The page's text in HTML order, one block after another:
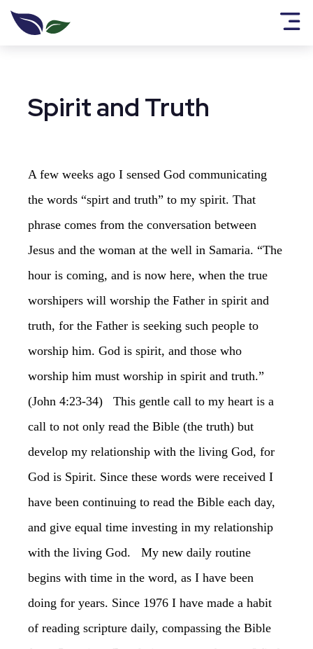
Spirit and Truth
A few weeks ago I sensed God communicating
the words “spirt and truth” to my spirit. That
phrase comes from the conversation between
Jesus and the woman at the well in Samaria. “The
hour is coming, and is now here, when the true
worshipers will worship the Father in spirit and
truth, for the Father is seeking such people to
worship him. God is spirit, and those who
worship him must worship in spirit and truth.”
(John 4:23-34) This gentle call to my heart is a
call to not only read the Bible (the truth) but
develop my relationship with the living God, for
God is Spirit. Since these words were received I
have been continuing to read the Bible each day,
and give equal time investing in my relationship
with the living God. My new daily routine
begins with time in the word, as I have been
doing for years. Since 1976 I have made a habit
of reading scripture daily, compassing the Bible